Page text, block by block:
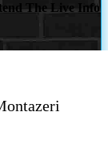
The Live Info